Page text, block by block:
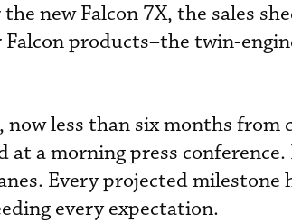
new Falcon 7X, the sales
products–the twin-
now less than six months
at a morning press
Every projected milestone
every expectation.